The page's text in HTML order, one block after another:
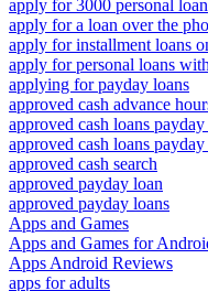
apply for 3000 personal loan
apply for a loan over the
apply for installment loans
apply for personal loans
applying for payday loans
approved cash advance
approved cash loans
approved cash loans
approved cash search
approved payday loan
approved payday loans
Apps and Games
Apps and Games for
Apps Android Reviews
apps for adults